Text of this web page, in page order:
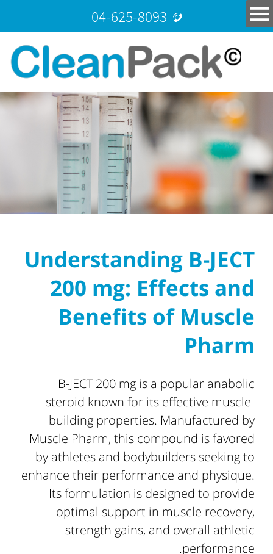
04-625-8093
Understanding B-JECT
200 mg: Effects and
Benefits of Muscle
Pharm
B-JECT 200 mg is a popular anabolic
steroid known for its effective muscle-
building properties. Manufactured by
Muscle Pharm, this compound is favored
by athletes and bodybuilders seeking to
enhance their performance and physique.
Its formulation is designed to provide
optimal support in muscle recovery,
strength gains, and overall athletic
performance.